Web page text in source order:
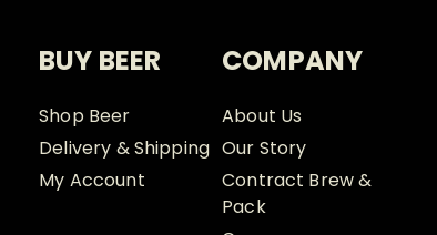
BUY BEER
Shop Beer
Delivery & Shipping
My Account
COMPANY
About Us
Our Story
Contract Brew &
Pack